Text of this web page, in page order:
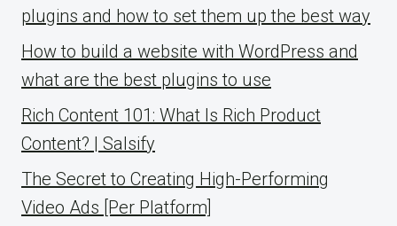
plugins and how to set them up the best way
How to build a website with WordPress and
what are the best plugins to use
Rich Content 101: What Is Rich Product
Content? | Salsify
The Secret to Creating High-Performing
Video Ads [Per Platform]